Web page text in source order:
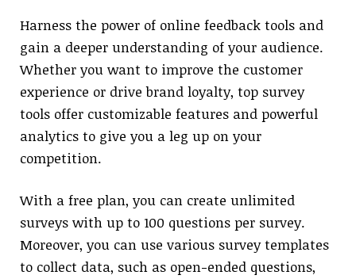
Harness the power of online feedback tools and
gain a deeper understanding of your audience.
Whether you want to improve the customer
experience or drive brand loyalty, top survey
tools offer customizable features and powerful
analytics to give you a leg up on your
competition.
With a free plan, you can create unlimited
surveys with up to 100 questions per survey.
Moreover, you can use various survey templates
to collect data, such as open-ended questions,